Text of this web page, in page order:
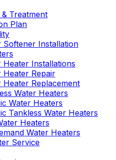
Treatment
Plan
Softener Installation
Heater Installations
Heater Repair
Heater Replacement
Water Heaters
Water Heaters
Tankless Water Heaters
Heaters
Water Heaters
Service